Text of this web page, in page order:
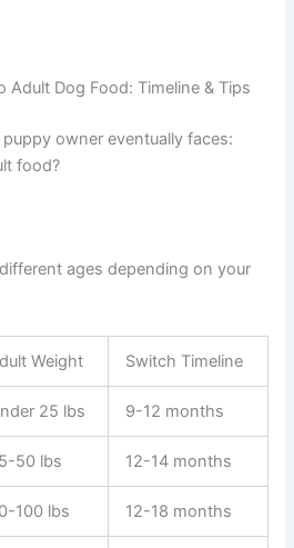
Adult Dog Food: Timeline & Tips
owner eventually faces:
food?
ages depending on your
Weight Switch Timeline
25 lbs 9-12 months
50 lbs 12-14 months
100 lbs 12-18 months